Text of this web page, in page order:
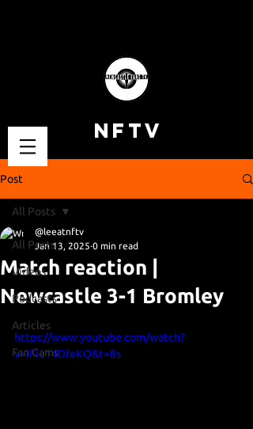
NFTV
Post
All Posts
Videos
Podcasts
Articles
Fan Cams
All Posts
Match reaction |
Newcastle 3-1 Bromley
@leeatnftv
Jan 13, 2025 0 min read
https://www.youtube.com/watch?
v=IFiu14DfeKQ&t=8s